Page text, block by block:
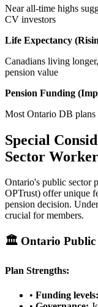
Near all-time highs
CV investors
Life Expectancy
Canadians living
pension value
Pension Funding
Most Ontario DB
Special
Sector
Ontario's public sector
OPTrust) offer unique
pension decision.
crucial for members.
🏛️ Ontario Public
Plan Strengths:
• Funding levels: